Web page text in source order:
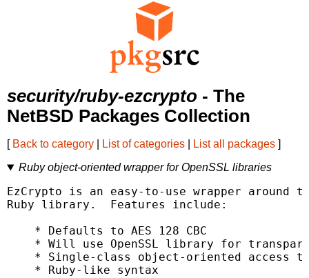
security/ruby-ezcrypto - The
NetBSD Packages Collection
[ Back to category List of categories List all packages ]
Ruby object-oriented wrapper for OpenSSL libraries
EzCrypto is an easy-to-use wrapper around
Ruby library.  Features include:
    * Defaults to AES 128 CBC
* Will use OpenSSL library for
* Single-class object-oriented access
    * Ruby-like syntax